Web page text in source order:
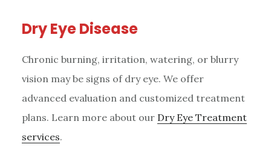
Dry Eye Disease
Chronic burning, irritation, watering, or blurry
vision may be signs of dry eye. We offer
advanced evaluation and customized treatment
plans. Learn more about our Dry Eye Treatment
services.